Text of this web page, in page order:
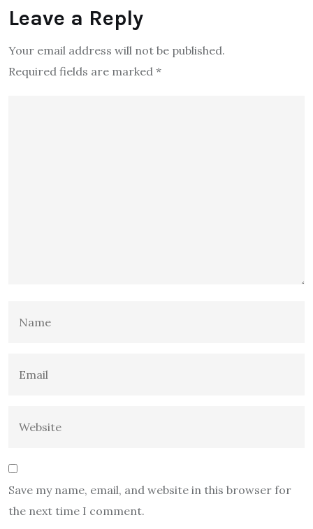
Leave a Reply
Your email address will not be published.
Required fields are marked *
Save my name, email, and website in this browser for
the next time I comment.